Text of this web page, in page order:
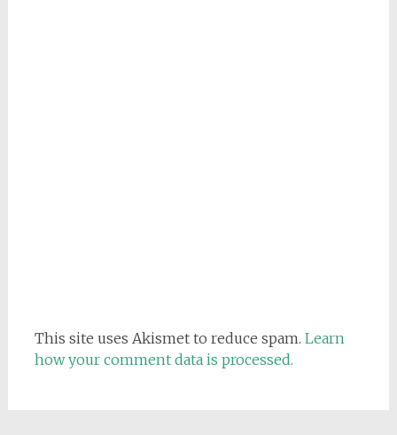
This site uses Akismet to reduce spam. Learn
how your comment data is processed.